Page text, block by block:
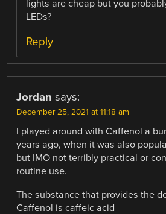
lights are cheap but you
LEDs?
Reply
Jordan says:
December 25, 2021 at 11:18 am
I played around with Caffenol a
years ago, when it was also
but IMO not terribly practical or
routine use.
The substance that provides the
Caffenol is caffeic acid